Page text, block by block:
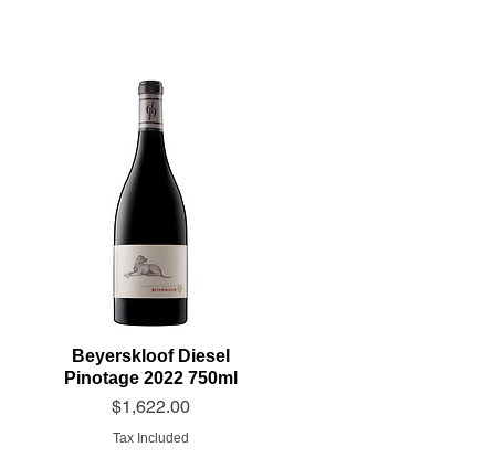
Beyerskloof Diesel
Pinotage 2022 750ml
Price
$1,622.00
Tax Included